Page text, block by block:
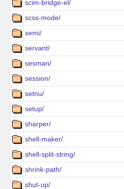
scim-bridge-el/
scss-mode/
semi/
servant/
sesman/
session/
setnu/
setup/
sharper/
shell-maker/
shell-split-string/
shrink-path/
shut-up/